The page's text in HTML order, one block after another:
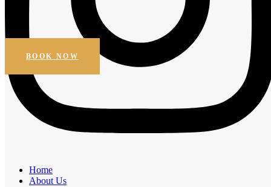
Home
About Us
Online Booking
Get Special Discount
BOOK NOW
Elegant Comfort, Exceptional